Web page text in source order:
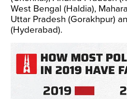
West Bengal (Haldia),
Uttar Pradesh (Gorakhpur)
(Hyderabad).